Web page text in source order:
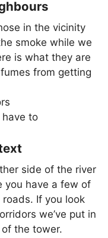
in the vicinity
smoke while we
is what they are
from getting
to
side of the river
you have a few of
If you look
we’ve put in
the tower.